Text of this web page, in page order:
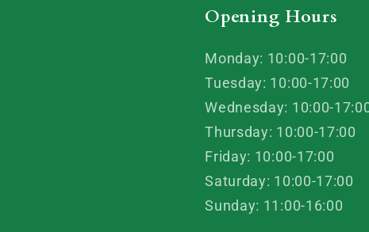
Opening Hours
Monday: 10:00-17:00
Tuesday: 10:00-17:00
Wednesday: 10:00-
Thursday: 10:00-17:00
Friday: 10:00-17:00
Saturday: 10:00-17:00
Sunday: 11:00-16:00